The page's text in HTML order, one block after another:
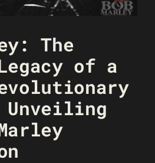
The
of a
Unveiling